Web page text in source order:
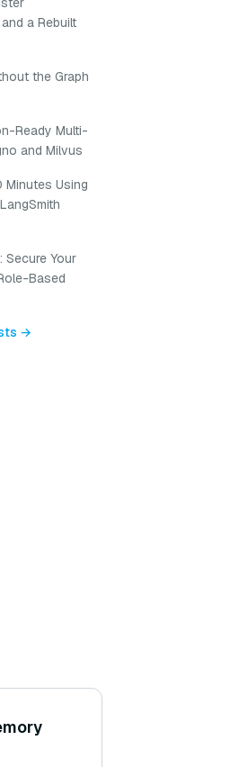
a Rebuilt
the Graph
Ready Multi-
and Milvus
Minutes Using
Secure Your
Based
→